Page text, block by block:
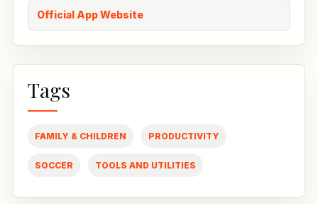
Official App Website
Tags
FAMILY & CHILDREN PRODUCTIVITY
SOCCER TOOLS AND UTILITIES